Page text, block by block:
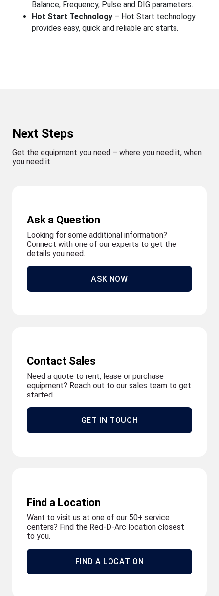
Balance, Frequency, Pulse and DIG parameters.
Hot Start Technology – Hot Start technology
provides easy, quick and reliable arc starts.
Next Steps
Get the equipment you need – where you need it, when
you need it
Ask a Question
Looking for some additional information?
Connect with one of our experts to get the
details you need.
ASK NOW
Contact Sales
Need a quote to rent, lease or purchase
equipment? Reach out to our sales team to get
started.
GET IN TOUCH
Find a Location
Want to visit us at one of our 50+ service
centers? Find the Red-D-Arc location closest
to you.
FIND A LOCATION